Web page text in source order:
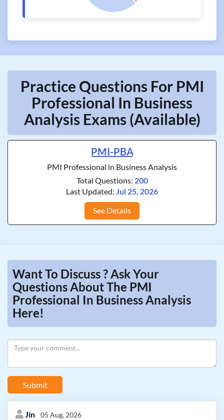
Practice Questions For PMI
Professional In Business
Analysis Exams (Available)
PMI-PBA
PMI Professional in Business Analysis
Total Questions: 200
Last Updated: Jul 25, 2026
See Details
Want To Discuss ? Ask Your
Questions About The PMI
Professional In Business Analysis
Here!
Submit
Jin 05 Aug, 2026